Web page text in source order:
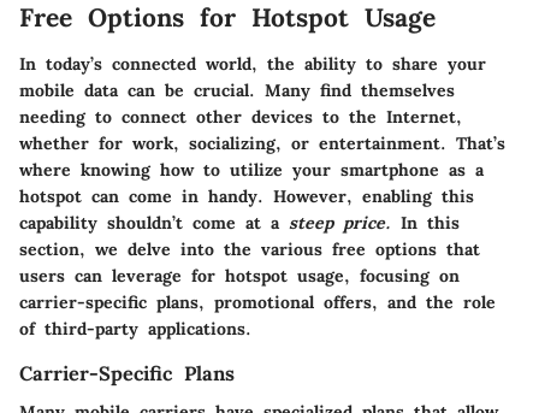
Free Options for Hotspot Usage
In today’s connected world, the ability to share your
mobile data can be crucial. Many find themselves
needing to connect other devices to the Internet,
whether for work, socializing, or entertainment. That’s
where knowing how to utilize your smartphone as a
hotspot can come in handy. However, enabling this
capability shouldn’t come at a steep price. In this
section, we delve into the various free options that
users can leverage for hotspot usage, focusing on
carrier-specific plans, promotional offers, and the role
of third-party applications.
Carrier-Specific Plans